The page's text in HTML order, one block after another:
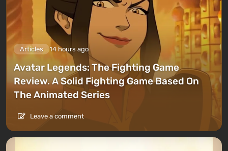
Articles 14 hours ago
Avatar Legends: The Fighting Game
Review. A Solid Fighting Game Based On
The Animated Series
Leave a comment